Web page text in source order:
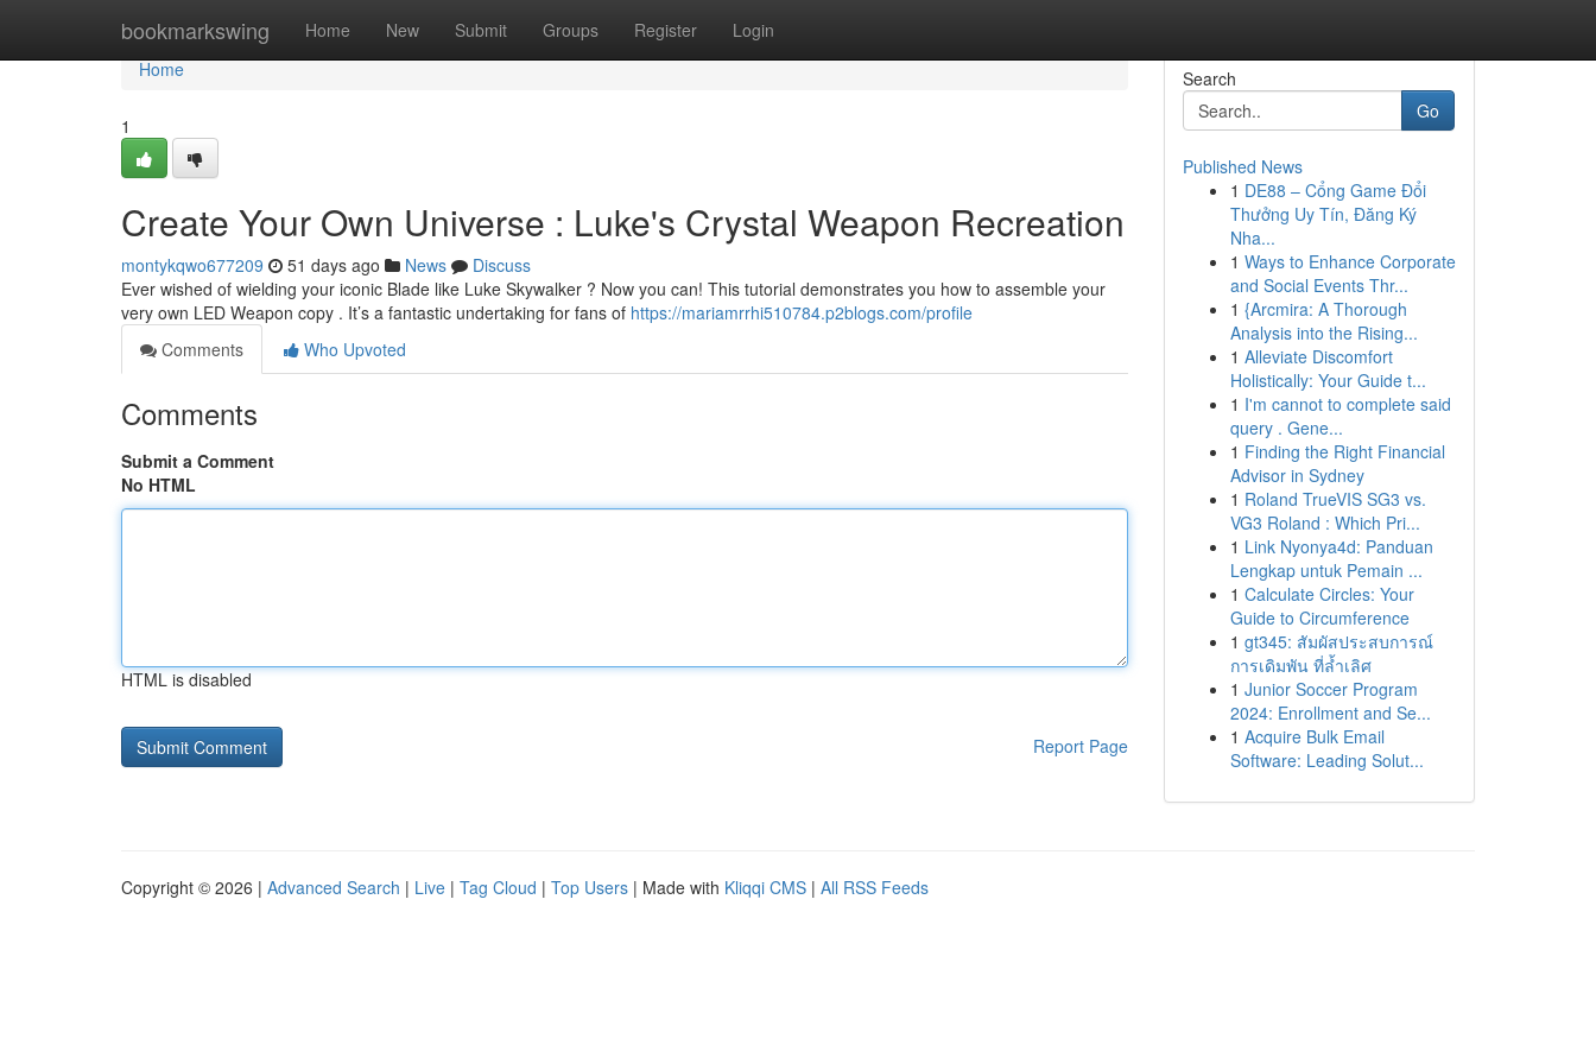
bookmarkswing Home New Submit Groups Register Login
Home
Home
1
Create Your Own Universe : Luke's Crystal Weapon Recreation
montykqwo677209 51 days ago News
Discuss
Ever wished of wielding your iconic Blade like Luke Skywalker ? Now you can! This tutorial demonstrates you how to assemble your
very own LED Weapon copy . It’s a fantastic undertaking for fans of https://mariamrrhi510784.p2blogs.com/profile
Comments
Who Upvoted
Comments
Submit a Comment
No HTML
HTML is disabled
Report Page
Search
Go
Published News
1 DE88 – Cổng Game Đổi
Thưởng Uy Tín, Đăng Ký
Nha...
1 Ways to Enhance Corporate
and Social Events Thr...
1 {Arcmira: A Thorough
Analysis into the Rising...
1 Alleviate Discomfort
Holistically: Your Guide t...
1 I'm cannot to complete said
query . Gene...
1 Finding the Right Financial
Advisor in Sydney
1 Roland TrueVIS SG3 vs.
VG3 Roland : Which Pri...
1 Link Nyonya4d: Panduan
Lengkap untuk Pemain ...
1 Calculate Circles: Your
Guide to Circumference
1 gt345: สัมผัสประสบการณ์
การเดิมพัน ที่ล้ำเลิศ
1 Junior Soccer Program
2024: Enrollment and Se...
1 Acquire Bulk Email
Software: Leading Solut...
Copyright © 2026 | Advanced Search | Live | Tag Cloud | Top Users | Made with Kliqqi CMS | All RSS Feeds